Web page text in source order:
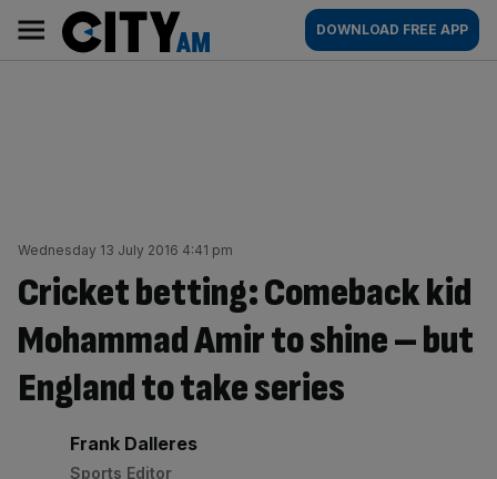
content
AM
Main
navigation
DOWNLOAD FREE APP
Wednesday 13 July 2016 4:41 pm
Cricket betting: Comeback kid
Mohammad Amir to shine – but
England to take series
By:
Frank Dalleres
Sports Editor